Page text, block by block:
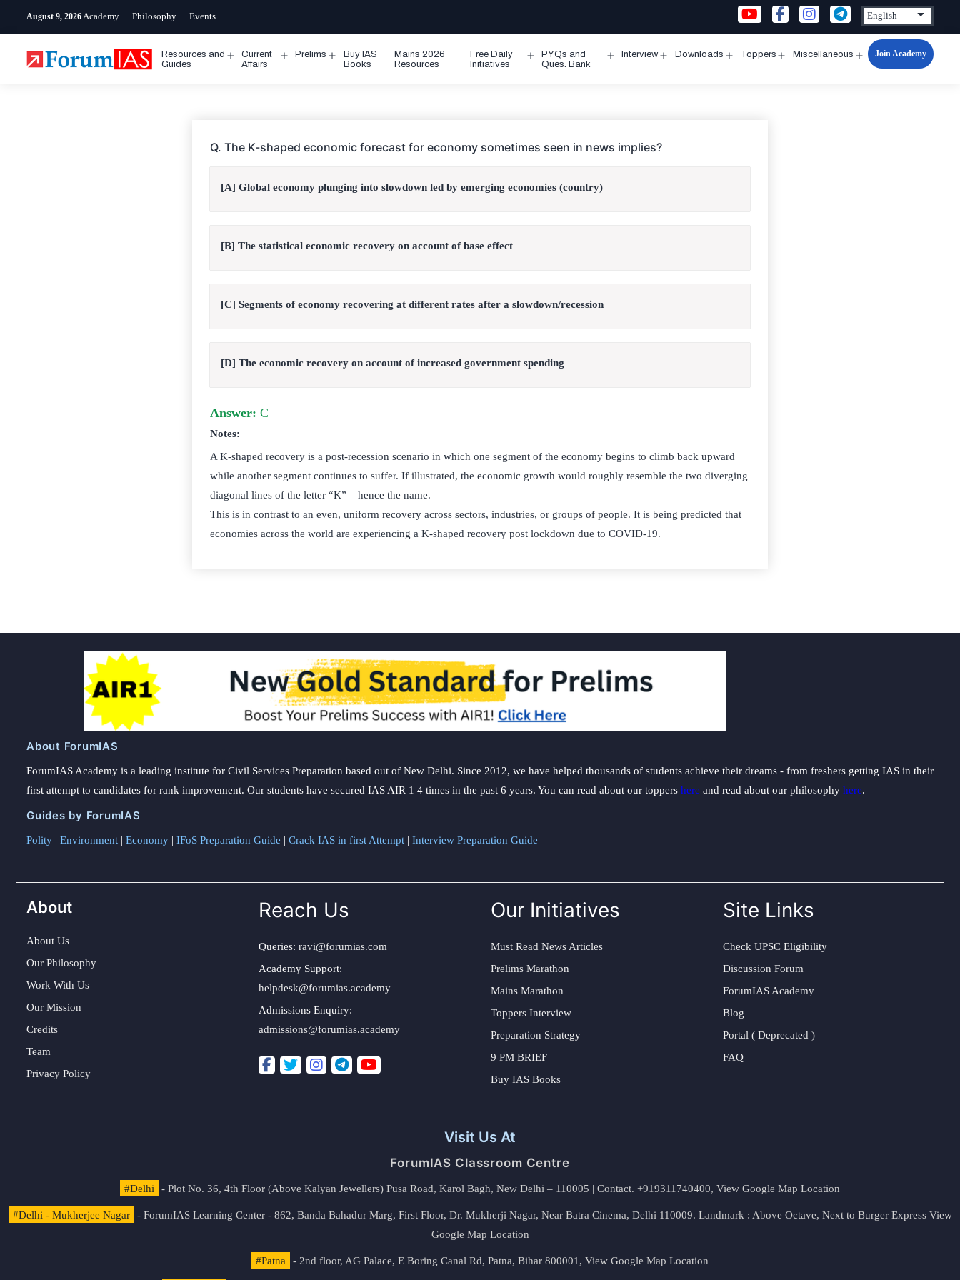
August 9, 2026 Academy Philosophy Events
Resources and
Guides
Open
Current
Affairs
Prelims
Open
Buy IAS
Books
Mains 2026
Resources
Free Daily
Initiatives
Open
PYQs and
Ques. Bank
Interview Downloads Toppers Miscellaneous
Open
Join Academy
Q. The K-shaped economic forecast for economy sometimes seen in news implies?
[A] Global economy plunging into slowdown led by emerging economies (country)
[B] The statistical economic recovery on account of base effect
[C] Segments of economy recovering at different rates after a slowdown/recession
[D] The economic recovery on account of increased government spending
Answer: C
Notes:
A K-shaped recovery is a post-recession scenario in which one segment of the economy begins to climb back upward
while another segment continues to suffer. If illustrated, the economic growth would roughly resemble the two diverging
diagonal lines of the letter “K” – hence the name.
This is in contrast to an even, uniform recovery across sectors, industries, or groups of people. It is being predicted that
economies across the world are experiencing a K-shaped recovery post lockdown due to COVID-19.
About ForumIAS
ForumIAS Academy is a leading institute for Civil Services Preparation based out of New Delhi. Since 2012, we have helped thousands of students achieve their dreams - from freshers getting IAS in their
first attempt to candidates for rank improvement. Our students have secured IAS AIR 1 4 times in the past 6 years. You can read about our toppers here and read about our philosophy here.
Guides by ForumIAS
Polity | Environment | Economy | IFoS Preparation Guide | Crack IAS in first Attempt | Interview Preparation Guide
About
About Us
Our Philosophy
Work With Us
Our Mission
Credits
Team
Privacy Policy
Reach Us
Queries: ravi@forumias.com
Academy Support:
helpdesk@forumias.academy
Admissions Enquiry:
admissions@forumias.academy
Our Initiatives
Must Read News Articles
Prelims Marathon
Mains Marathon
Toppers Interview
Preparation Strategy
9 PM BRIEF
Buy IAS Books
Site Links
Check UPSC Eligibility
Discussion Forum
ForumIAS Academy
Blog
Portal ( Deprecated )
FAQ
Visit Us At
ForumIAS Classroom Centre
#Delhi - Plot No. 36, 4th Floor (Above Kalyan Jewellers) Pusa Road, Karol Bagh, New Delhi – 110005 | Contact. +919311740400, View Google Map Location
#Delhi - Mukherjee Nagar - ForumIAS Learning Center - 862, Banda Bahadur Marg, First Floor, Dr. Mukherji Nagar, Near Batra Cinema, Delhi 110009. Landmark : Above Octave, Next to Burger Express View
Google Map Location
#Patna - 2nd floor, AG Palace, E Boring Canal Rd, Patna, Bihar 800001, View Google Map Location